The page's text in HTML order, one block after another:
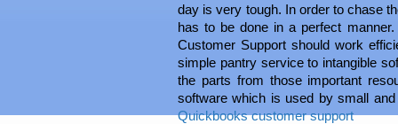
day is very tough. In order to chase
has to be done in a perfect
Customer Support should work
simple pantry service to intangible
the parts from those important
software which is used by small
Quickbooks customer support